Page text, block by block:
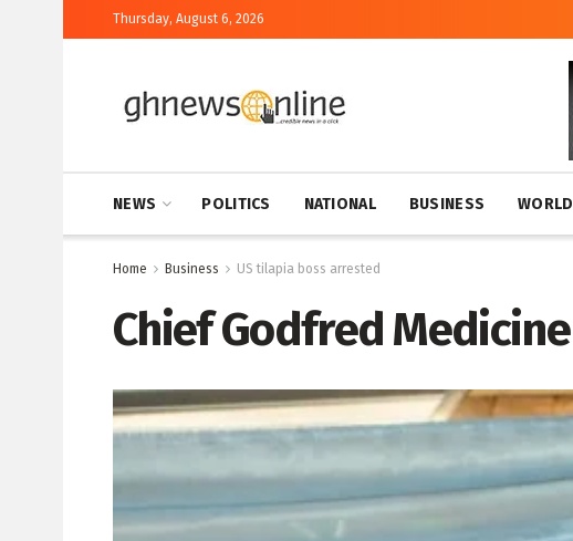
Thursday, August 6, 2026
NEWS POLITICS NATIONAL BUSINESS WORLD
Home Business US tilapia boss arrested
Chief Godfred Medicine